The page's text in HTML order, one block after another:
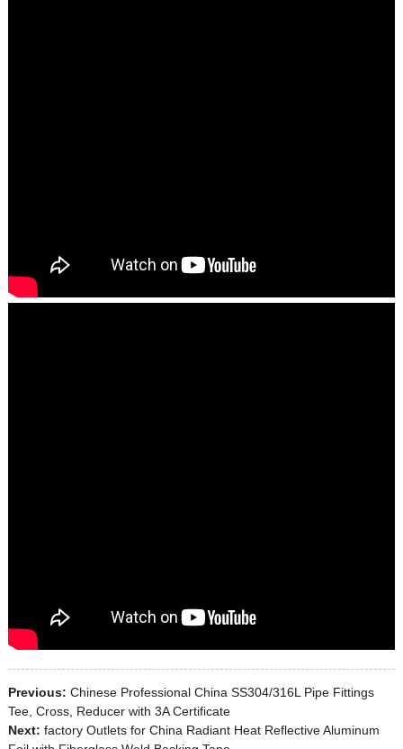
Previous: Chinese Professional China SS304/316L Pipe Fittings
Tee, Cross, Reducer with 3A Certificate
Next: factory Outlets for China Radiant Heat Reflective Aluminum